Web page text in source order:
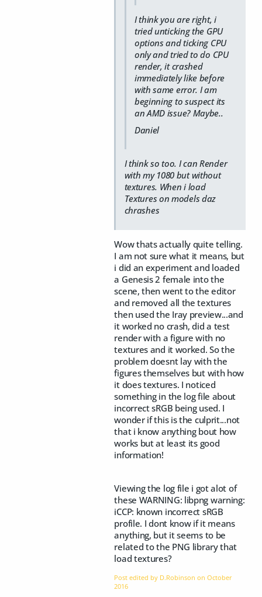
I think you are right, i
tried unticking the GPU
options and ticking CPU
only and tried to do CPU
render, it crashed
immediately like before
with same error. I am
beginning to suspect its
an AMD issue? Maybe..
Daniel
I think so too. I can Render
with my 1080 but without
textures. When i load
Textures on models daz
chrashes
Wow thats actually quite telling.
I am not sure what it means, but
i did an experiment and loaded
a Genesis 2 female into the
scene, then went to the editor
and removed all the textures
then used the Iray preview...and
it worked no crash, did a test
render with a figure with no
textures and it worked. So the
problem doesnt lay with the
figures themselves but with how
it does textures. I noticed
something in the log file about
incorrect sRGB being used. I
wonder if this is the culprit...not
that i know anything bout how
works but at least its good
information!
Viewing the log file i got alot of
these WARNING: libpng warning:
iCCP: known incorrect sRGB
profile. I dont know if it means
anything, but it seems to be
related to the PNG library that
load textures?
Post edited by D.Robinson onOctober
2016